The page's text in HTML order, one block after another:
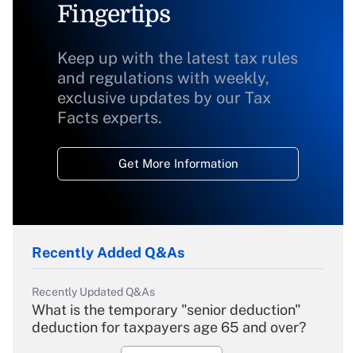
Fingertips
Keep up with the latest tax rules
and regulations with weekly,
exclusive updates by our Tax
Facts experts.
Get More Information
Recently Added Q&As
Recently Updated Q&As
What is the temporary "senior deduction"
deduction for taxpayers age 65 and over?